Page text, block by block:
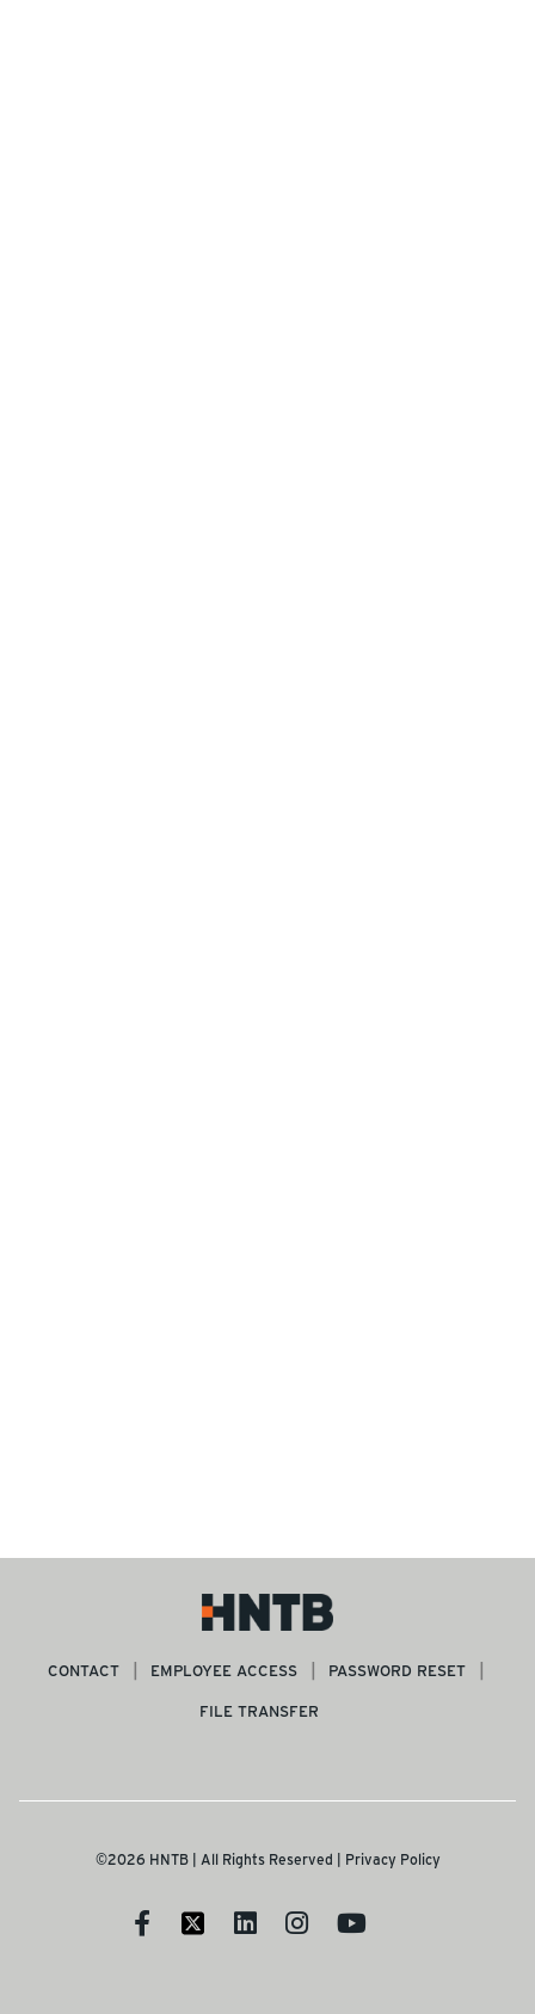
CONTACT EMPLOYEE ACCESS
PASSWORD RESET
FILE TRANSFER
©2026 HNTB | All Rights Reserved | Privacy Policy